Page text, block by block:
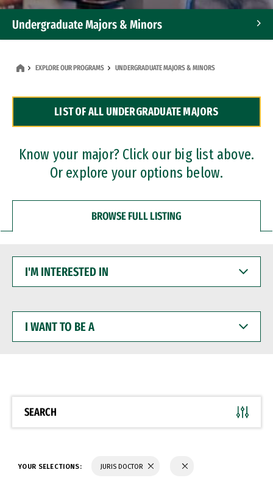
Undergraduate Majors & Minors
Dual Degree Programs
Professional Certificates
EXPLORE OUR PROGRAMS UNDERGRADUATE MAJORS & MINORS
LIST OF ALL UNDERGRADUATE MAJORS
Know your major? Click our big list above.
Or explore your options below.
BROWSE FULL LISTING
INTERESTED
WANT
BE
SEARCH
YOUR SELECTIONS: JURIS DOCTOR